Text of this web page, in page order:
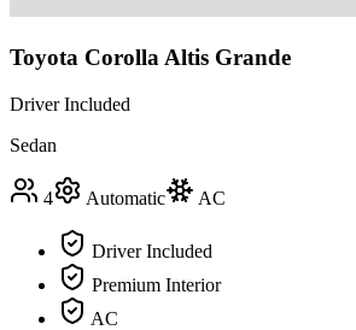
Toyota Corolla Altis Grande
Driver Included
Sedan
4 Automatic AC
Driver Included
Premium Interior
AC